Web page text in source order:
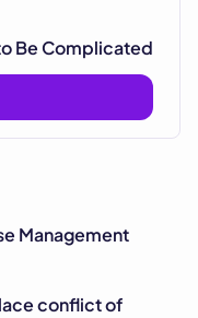
Be Complicated
Management
conflict of